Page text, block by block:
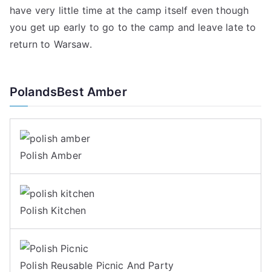
have very little time at the camp itself even though
you get up early to go to the camp and leave late to
return to Warsaw.
PolandsBest Amber
Polish Amber
Polish Kitchen
Polish Reusable Picnic And Party